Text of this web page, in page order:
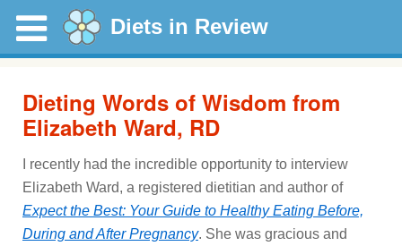
Diets in Review
Dieting Words of Wisdom from
Elizabeth Ward, RD
I recently had the incredible opportunity to interview
Elizabeth Ward, a registered dietitian and author of
Expect the Best: Your Guide to Healthy Eating Before,
During and After Pregnancy. She was gracious and